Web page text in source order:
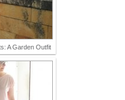
A Garden Outfit